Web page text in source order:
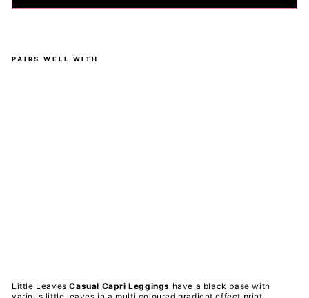
PAIRS WELL WITH
Little Leaves Casual CapriLeggings have a black base with